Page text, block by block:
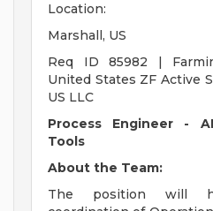
Location:
Marshall, US
Req ID 85982 |
United States ZF Active
US LLC
Process Engineer -
Tools
About the Team:
The position will